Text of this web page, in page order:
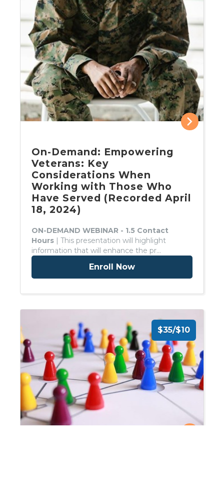
On-Demand: Empowering
Veterans: Key
Considerations When
Working with Those Who
Have Served (Recorded April
18, 2024)
ON-DEMAND WEBINAR - 1.5 Contact
Hours | This presentation will highlight
information that will enhance the pr...
Enroll Now
$35/$10